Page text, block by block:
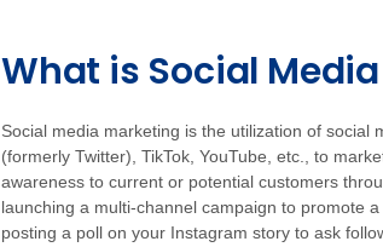
What is Social
Social media marketing is the utilization of
(formerly Twitter), TikTok, YouTube, etc., to
awareness to current or potential customers
launching a multi-channel campaign to promote
posting a poll on your Instagram story to ask